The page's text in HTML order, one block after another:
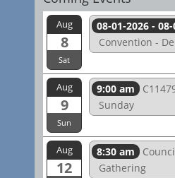
Aug
8
Sat
08-01-2026 -
Convention -
Aug
9
Sun
9:00 am
Sunday
Aug
12
8:30 am
Gathering